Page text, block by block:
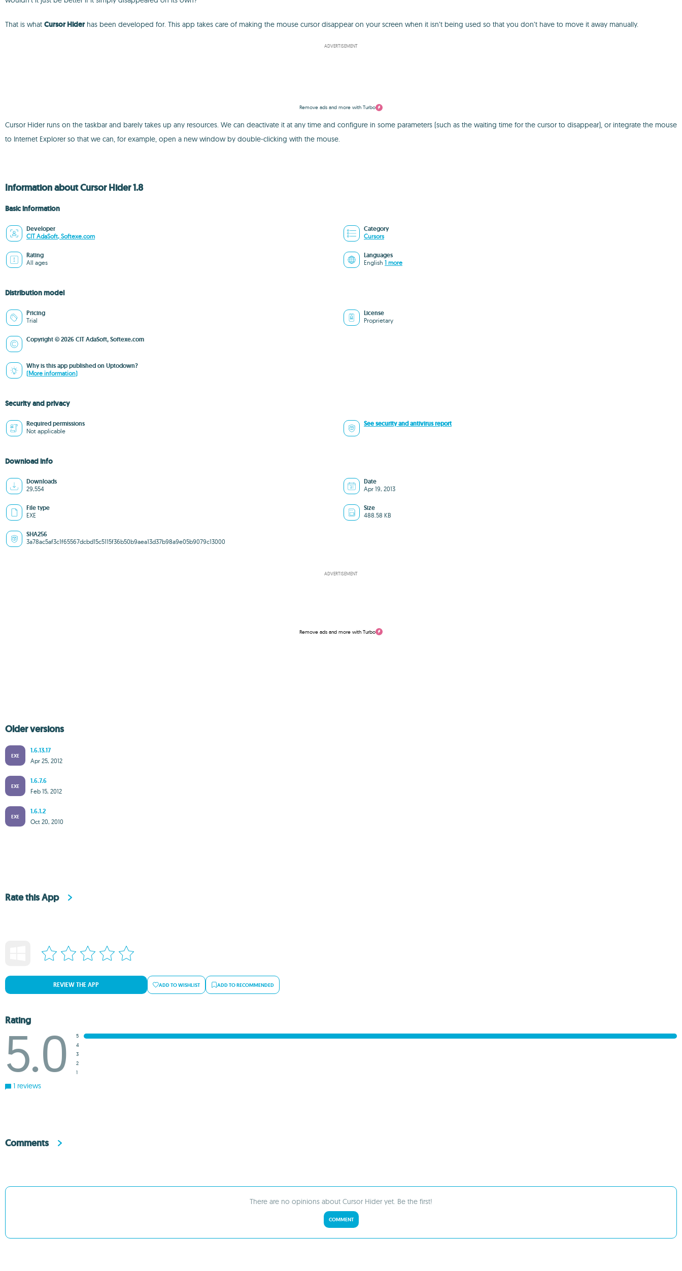
That is what Cursor Hiderhas been developed for. This app takes care of making the mouse cursor disappear on your screen when it isn’t being used so that you don’t have to move it away manually.
ADVERTISEMENT
Remove ads and more with Turbo
Cursor Hider runs on the taskbar and barely takes up any resources. We can deactivate it at any time and configure in some parameters (such as the waiting time for the cursor to disappear), or integrate the mouse
to Internet Explorer so that we can, for example, open a new window by double-clicking with the mouse.
Information about Cursor Hider 1.8
Basic information
Developer
CIT AdaSoft, Softexe.com
Category
Cursors
Rating
All ages
Languages
English 1 more
Distribution model
Pricing
Trial
License
Proprietary
Copyright © 2026 CIT AdaSoft, Softexe.com
Why is this app published on Uptodown?
(More information)
Security and privacy
Required permissions
Not applicable
See security and antivirus report
Download info
Downloads
29,554
Date
Apr 19, 2013
File type
EXE
Size
488.58 KB
SHA256
3a78ac5af3c1f65567dcbd15c5115f36b50b9aea13d37b98a9e05b9079c13000
ADVERTISEMENT
Remove ads and more with Turbo
Older versions
EXE
1.6.13.17
Apr 25, 2012
EXE
1.6.7.6
Feb 15, 2012
EXE
1.6.1.2
Oct 20, 2010
Rate this App
REVIEW THE APP ADD TO WISHLIST ADD TO RECOMMENDED
Rating
5.0
5
4
3
2
1
1 reviews
Comments
There are no opinions about Cursor Hider yet. Be the first!
COMMENT